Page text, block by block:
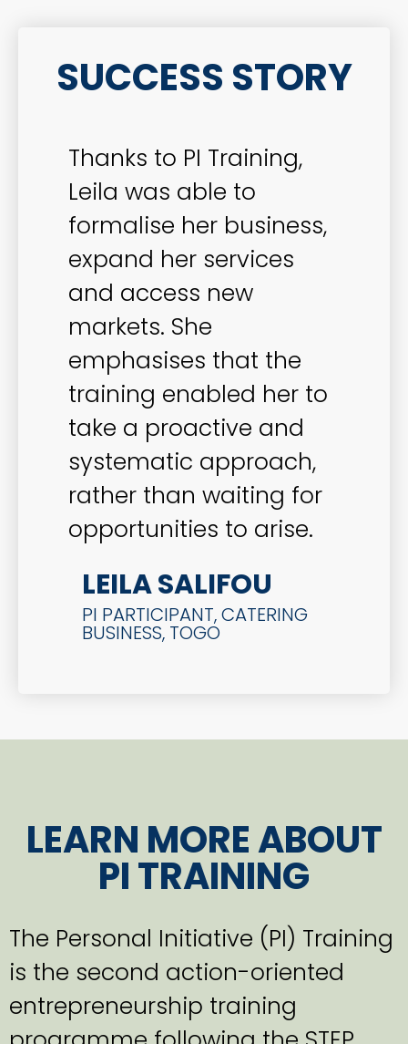
SUCCESS STORY
Thanks to PI Training,
Leila was able to
formalise her business,
expand her services
and access new
markets. She
emphasises that the
training enabled her to
take a proactive and
systematic approach,
rather than waiting for
opportunities to arise.
LEILA SALIFOU
PI PARTICIPANT, CATERING
BUSINESS, TOGO
LEARN MORE ABOUT
PI TRAINING
The Personal Initiative (PI) Training
is the second action-oriented
entrepreneurship training